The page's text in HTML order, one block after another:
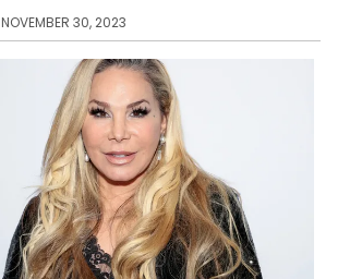
NOVEMBER 30, 2023